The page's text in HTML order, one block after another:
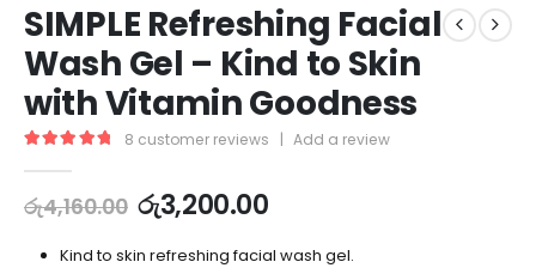
SIMPLE Refreshing Facial
Wash Gel – Kind to Skin
with Vitamin Goodness
8 customer reviews | Add a review
රු4,160.00 රු3,200.00
Kind to skin refreshing facial wash gel.